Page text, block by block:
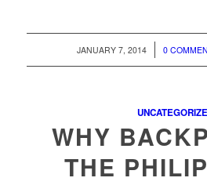
JANUARY 7, 2014
/ 0 /
WHY
THE